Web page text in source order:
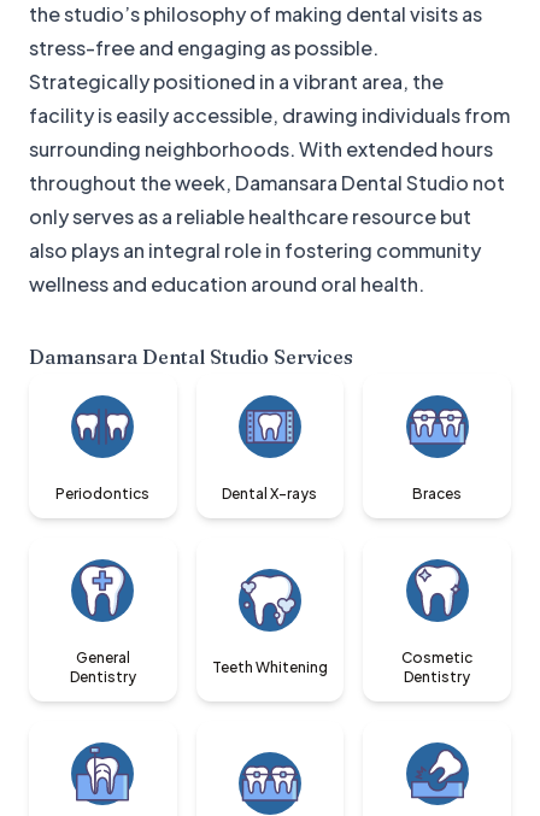
the studio’s philosophy of making dental visits as
stress-free and engaging as possible.
Strategically positioned in a vibrant area, the
facility is easily accessible, drawing individuals from
surrounding neighborhoods. With extended hours
throughout the week, Damansara Dental Studio not
only serves as a reliable healthcare resource but
also plays an integral role in fostering community
wellness and education around oral health.
Damansara Dental Studio Services
Periodontics Dental X-rays Braces
General
Dentistry
Teeth Whitening
Cosmetic
Dentistry